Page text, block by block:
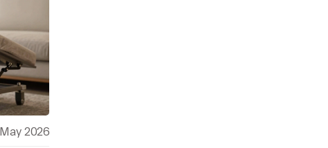
2026